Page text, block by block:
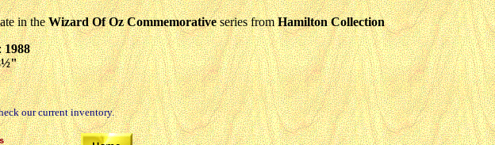
in theWizard Of Oz Commemorativeseries fromHamilton Collection
1988
our current inventory.